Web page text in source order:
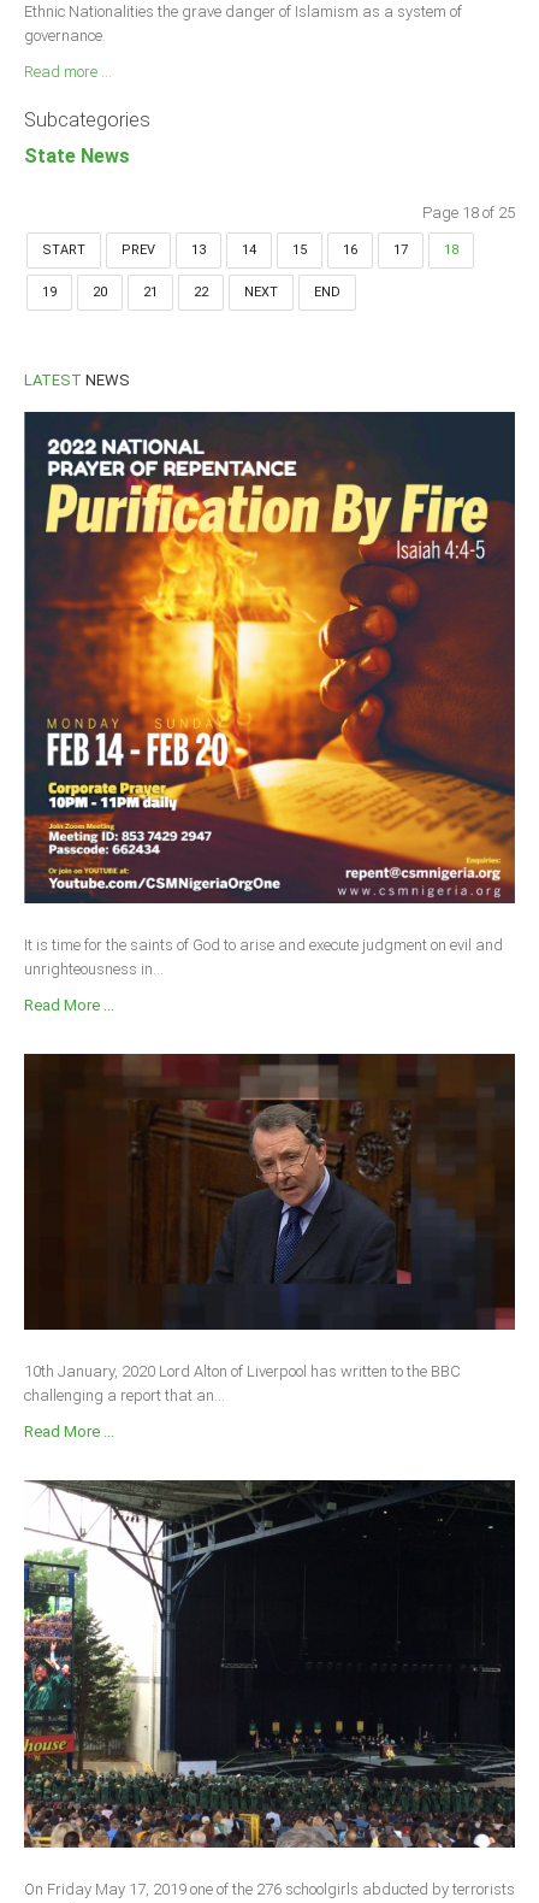
Ethnic Nationalities the grave danger of Islamism as a system of
governance.
Read more ...
Subcategories
State News
Page 18 of 25
START PREV 13 14 15 16 17 18
19 20 21 22 NEXT END
LATEST NEWS
It is time for the saints of God to arise and execute judgment on evil and
unrighteousness in...
Read More ...
10th January, 2020 Lord Alton of Liverpool has written to the BBC
challenging a report that an...
Read More ...
On Friday May 17, 2019 one of the 276 schoolgirls abducted by terrorists